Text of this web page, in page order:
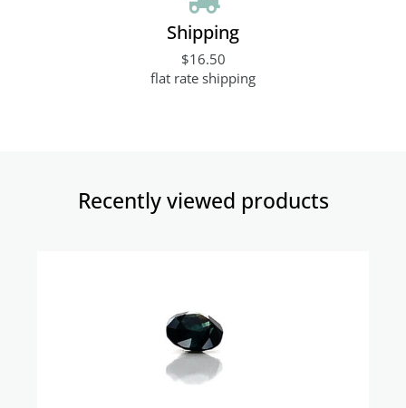
Shipping
$16.50
flat rate shipping
Recently viewed products​